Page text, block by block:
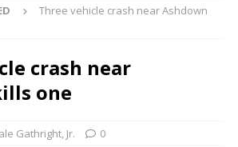
Three vehicle crash near Ashdown
crash near
one
Gathright, Jr. 0